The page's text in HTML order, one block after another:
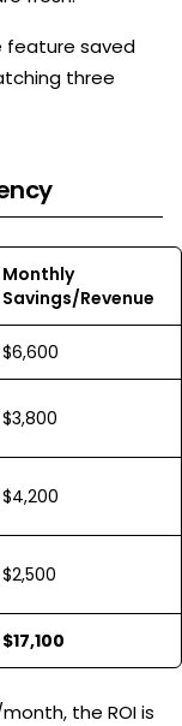
feature saved
three
Monthly
Savings/Revenue
$6,600
$3,800
$4,200
$2,500
$17,100
the ROI is